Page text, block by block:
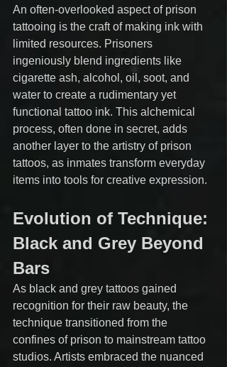
An often-overlooked aspect of prison
tattooing is the craft of making ink with
limited resources. Prisoners
ingeniously blend ingredients like
cigarette ash, alcohol, oil, soot, and
water to create a rudimentary yet
functional tattoo ink. This alchemical
process, often done in secret, adds
another layer to the artistry of prison
tattoos, as inmates transform everyday
items into tools for creative expression.
Evolution of Technique:
Black and Grey Beyond
Bars
As black and grey tattoos gained
recognition for their raw beauty, the
technique transitioned from the
confines of prison to mainstream tattoo
studios. Artists embraced the nuanced